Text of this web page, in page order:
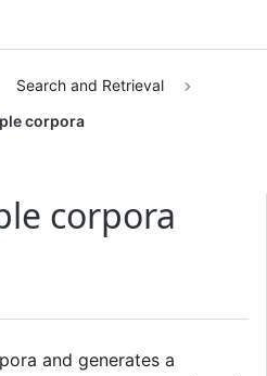
Search and Retrieval
corpora
corpora
and generates a